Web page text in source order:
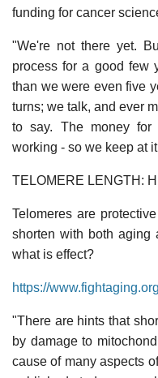
funding for cancer
"We're not there yet.
process for a good few
than we were even five
turns; we talk, and ever
to say. The money for
working - so we keep at
TELOMERE LENGTH:
Telomeres are
shorten with both aging
what is effect?
https://
"There are hints that
by damage to
cause of many aspects